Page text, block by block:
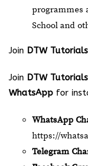
programmes
School and
Join DTW Tutorials
Join DTW
WhatsApp for
WhatsApp
https://
Telegram